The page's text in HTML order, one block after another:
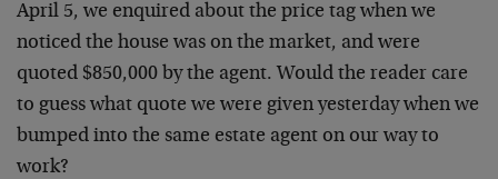
April 5, we enquired about the price tag when we
noticed the house was on the market, and were
quoted $850,000 by the agent. Would the reader care
to guess what quote we were given yesterday when we
bumped into the same estate agent on our way to
work?